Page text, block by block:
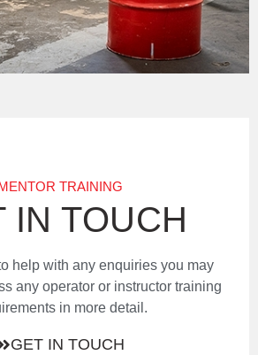
TRAINING
IN TOUCH
help with any enquiries you may
any operator or instructor training
in more detail.
GET IN TOUCH